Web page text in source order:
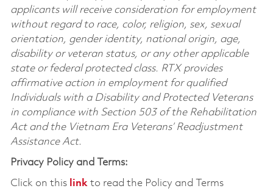
applicants will receive consideration for employment
without regard to race, color, religion, sex, sexual
orientation, gender identity, national origin, age,
disability or veteran status, or any other applicable
state or federal protected class. RTX provides
affirmative action in employment for qualified
Individuals with a Disability and Protected Veterans
in compliance with Section 503 of the Rehabilitation
Act and the Vietnam Era Veterans’ Readjustment
Assistance Act.
Privacy Policy and Terms:
Click on this linkto read the Policy and Terms